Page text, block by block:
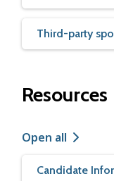
Third-party
Resources
Open all
Candidate